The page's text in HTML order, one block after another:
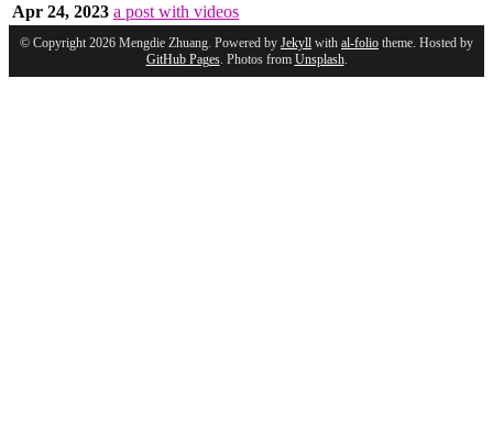
Apr 24, 2023 a post with videos
© Copyright 2026 Mengdie Zhuang. Powered by Jekyll with al-folio theme. Hosted by
GitHub Pages. Photos from Unsplash.